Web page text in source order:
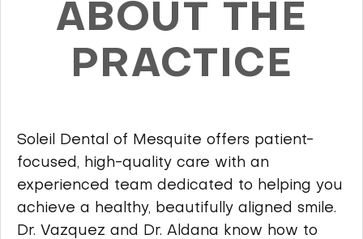
ABOUT THE
PRACTICE
Soleil Dental of Mesquite offers patient-
focused, high-quality care with an
experienced team dedicated to helping you
achieve a healthy, beautifully aligned smile.
Dr. Vazquez and Dr. Aldana know how to